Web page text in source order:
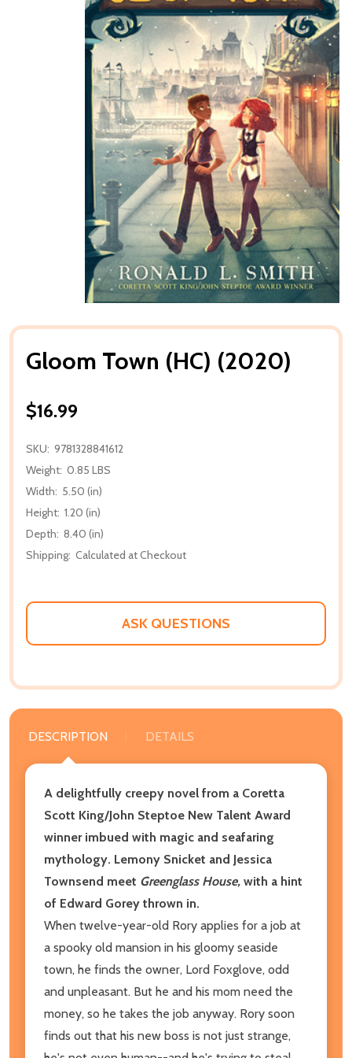
Gloom Town (HC) (2020)
$16.99
SKU: 9781328841612
Weight: 0.85 LBS
Width: 5.50 (in)
Height: 1.20 (in)
Depth: 8.40 (in)
Shipping: Calculated at Checkout
ASK QUESTIONS
DESCRIPTION DETAILS
A delightfully creepy novel from a Coretta
Scott King/John Steptoe New Talent Award
winner imbued with magic and seafaring
mythology. Lemony Snicket and Jessica
Townsend meet Greenglass House, with a hint
of Edward Gorey thrown in.
When twelve-year-old Rory applies for a job at
a spooky old mansion in his gloomy seaside
town, he finds the owner, Lord Foxglove, odd
and unpleasant. But he and his mom need the
money, so he takes the job anyway. Rory soon
finds out that his new boss is not just strange,